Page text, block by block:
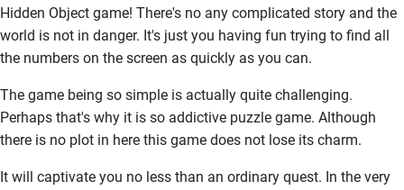
Hidden Object game! There's no any complicated story and the
world is not in danger. It's just you having fun trying to find all
the numbers on the screen as quickly as you can.
The game being so simple is actually quite challenging.
Perhaps that's why it is so addictive puzzle game. Although
there is no plot in here this game does not lose its charm.
It will captivate you no less than an ordinary quest. In the very